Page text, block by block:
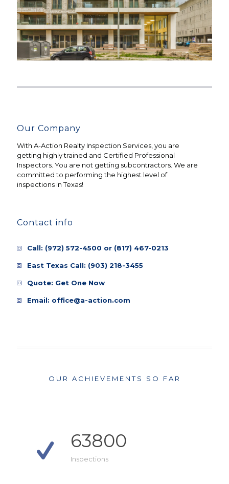
Our Company
With A-Action Realty Inspection Services, you are
getting highly trained and Certified Professional
Inspectors. You are not getting subcontractors. We are
committed to performing the highest level of
inspections in Texas!
Contact info
Call: (972) 572-4500 or (817) 467-0213
East Texas Call: (903) 218-3455
Quote: Get One Now
Email: office@a-action.com
OUR ACHIEVEMENTS SO FAR
63800
Inspections